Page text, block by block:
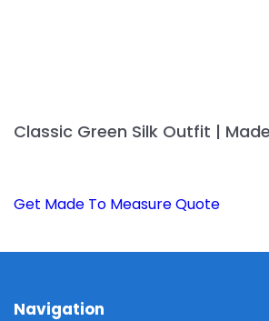
Classic Green Silk Outfit |
Get Made To Measure Quote
Navigation